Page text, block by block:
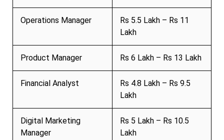
Operations Manager
Rs 5.5 Lakh – Rs 11
Lakh
Product Manager Rs 6 Lakh – Rs 13 Lakh
Financial Analyst
Rs 4.8 Lakh – Rs 9.5
Lakh
Digital Marketing
Manager
Rs 5 Lakh – Rs 10.5
Lakh